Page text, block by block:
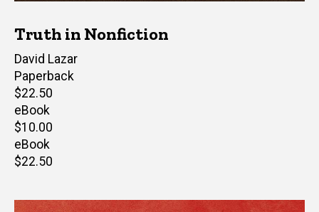
Truth in Nonfiction
Editor(s)
David Lazar
Paperback
Retail
price
$22.50
eBook
Retail
price
$10.00
eBook
Retail
$22.50